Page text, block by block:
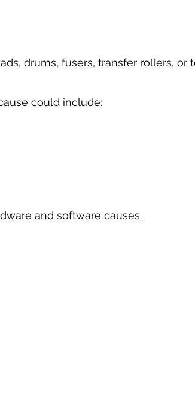
drums, fusers, transfer rollers, or
could include:
and software causes.